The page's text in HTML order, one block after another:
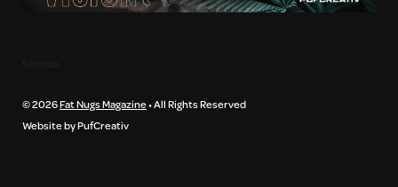
© 2026Fat Nugs Magazine• All Rights Reserved
Website by PufCreativ